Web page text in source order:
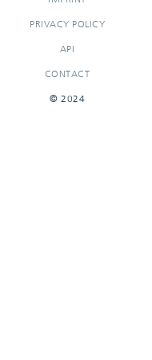
PRIVACY POLICY
API
CONTACT
© 2024